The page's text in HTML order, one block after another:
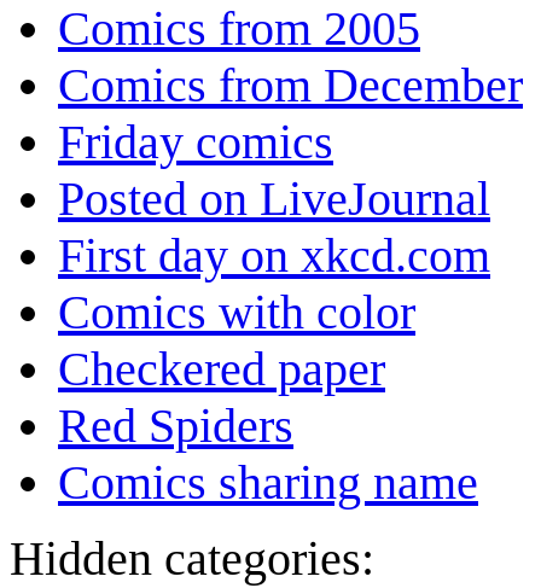
Comics from 2005
Comics from December
Friday comics
Posted on LiveJournal
First day on xkcd.com
Comics with color
Checkered paper
Red Spiders
Comics sharing name
Hidden categories: